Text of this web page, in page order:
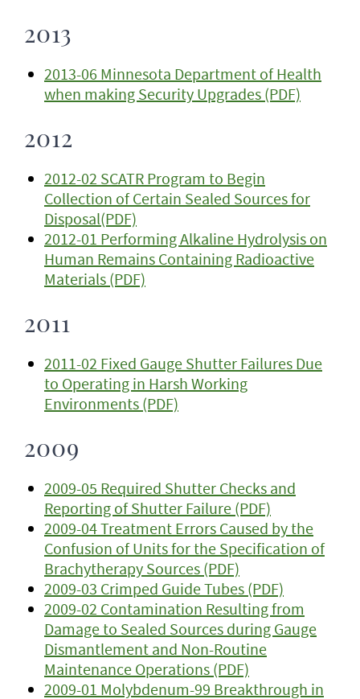
2013
2013-06 Minnesota Department of Health
when making Security Upgrades (PDF)
2012
2012-02 SCATR Program to Begin
Collection of Certain Sealed Sources for
Disposal(PDF)
2012-01 Performing Alkaline Hydrolysis on
Human Remains Containing Radioactive
Materials (PDF)
2011
2011-02 Fixed Gauge Shutter Failures Due
to Operating in Harsh Working
Environments (PDF)
2009
2009-05 Required Shutter Checks and
Reporting of Shutter Failure (PDF)
2009-04 Treatment Errors Caused by the
Confusion of Units for the Specification of
Brachytherapy Sources (PDF)
2009-03 Crimped Guide Tubes (PDF)
2009-02 Contamination Resulting from
Damage to Sealed Sources during Gauge
Dismantlement and Non-Routine
Maintenance Operations (PDF)
2009-01 Molybdenum-99 Breakthrough in